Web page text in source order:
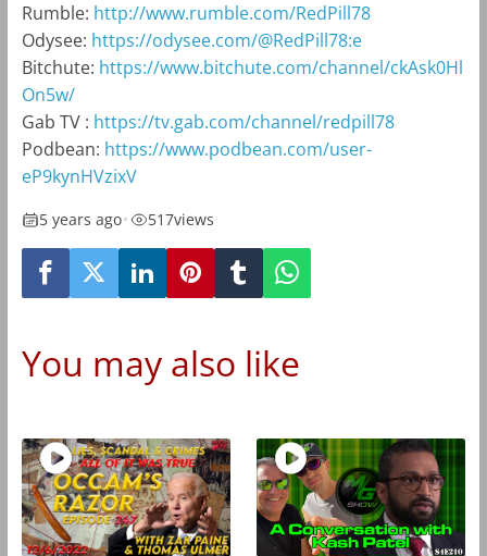
Rumble: http://www.rumble.com/RedPill78
Odysee: https://odysee.com/@RedPill78:e
Bitchute: https://www.bitchute.com/channel/ckAsk0Hl
On5w/
Gab TV : https://tv.gab.com/channel/redpill78
Podbean: https://www.podbean.com/user-
eP9kynHVzixV
5 years ago• 517views
You may also like